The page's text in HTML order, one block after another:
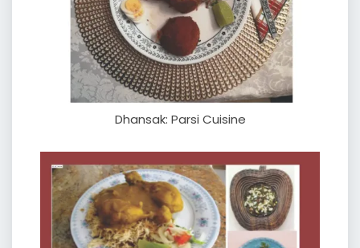
Dhansak: Parsi Cuisine